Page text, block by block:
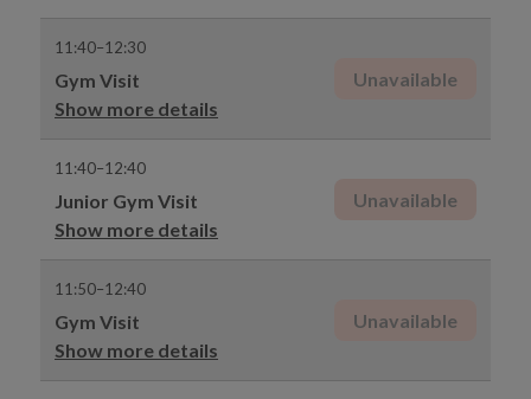
11:40–12:30
Gym Visit
Show more details
Unavailable
11:40–12:40
Junior Gym Visit
Show more details
Unavailable
11:50–12:40
Gym Visit
Show more details
Unavailable